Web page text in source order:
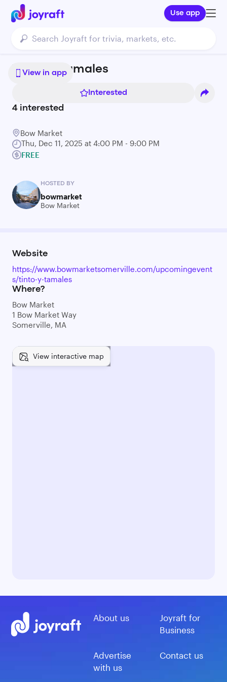
Use app
View in app
Tintos y Tamales
Interested
4 interested
Bow Market
Thu, Dec 11, 2025 at 4:00 PM - 9:00 PM
FREE
HOSTED BY
bowmarket
Bow Market
Website
https://www.bowmarketsomerville.com/upcomingevent
s/tinto-y-tamales
Where?
Bow Market
1 Bow Market Way
Somerville, MA
View interactive map
About us
Joyraft for
Business
Advertise
with us
Contact us